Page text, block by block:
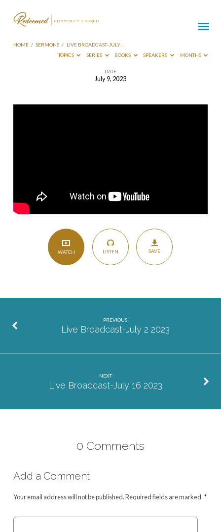
HOME / SERMONS / LIVE BROADCAST-JULY…
TOPICS
SERIES BOOKS SPEAKERS MONTHS
DATE
July 9, 2023
WATCH LISTEN SAVE
PREVIOUS
Live Broadcast-July 2 2023
NEXT
Live Broadcast-July 16 2023
0 Comments
Add a Comment
Your email address will not be published.Required fields are marked *